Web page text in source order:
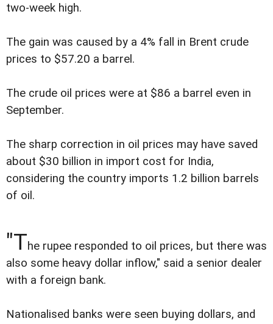
two-week high.
The gain was caused by a 4% fall in Brent crude
prices to $57.20 a barrel.
The crude oil prices were at $86 a barrel even in
September.
The sharp correction in oil prices may have saved
about $30 billion in import cost for India,
considering the country imports 1.2 billion barrels
of oil.
"The rupee responded to oil prices, but there was
also some heavy dollar inflow," said a senior dealer
with a foreign bank.
Nationalised banks were seen buying dollars, and